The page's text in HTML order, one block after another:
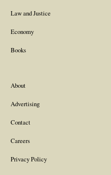
Law and Justice
Economy
Books
About
Advertising
Contact
Careers
Privacy Policy